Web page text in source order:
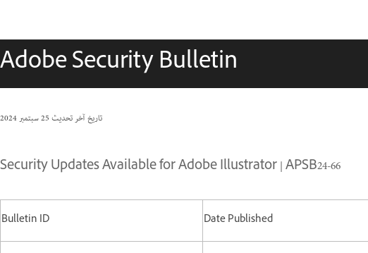
Adobe Security Bulletin
تاريخ آخر تحديث25 سبتمبر 2024
Security Updates Available for Adobe Illustrator | APSB24-66
Bulletin ID Date Published